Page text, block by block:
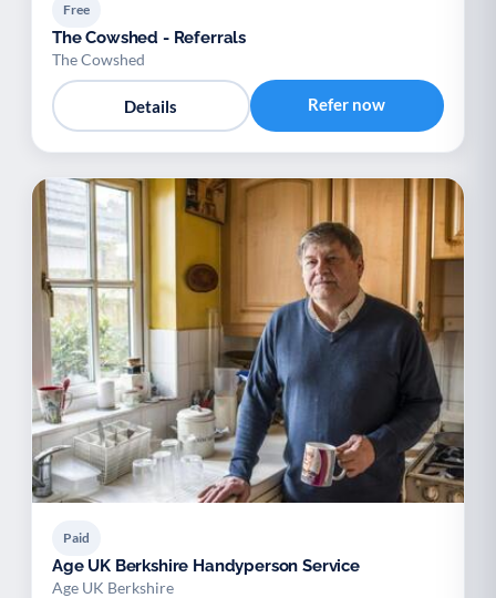
Free
The Cowshed - Referrals
The Cowshed
Details Refer now
Paid
Age UK Berkshire Handyperson Service
Age UK Berkshire